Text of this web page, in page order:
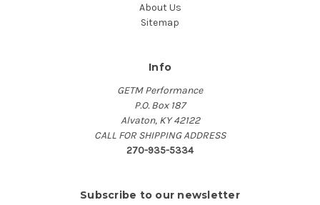
About Us
Sitemap
Info
GETM Performance
P.O. Box 187
Alvaton, KY 42122
CALL FOR SHIPPING ADDRESS
270-935-5334
Subscribe to our newsletter